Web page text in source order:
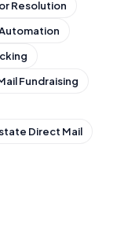
Resolution
Fundraising
Direct Mail